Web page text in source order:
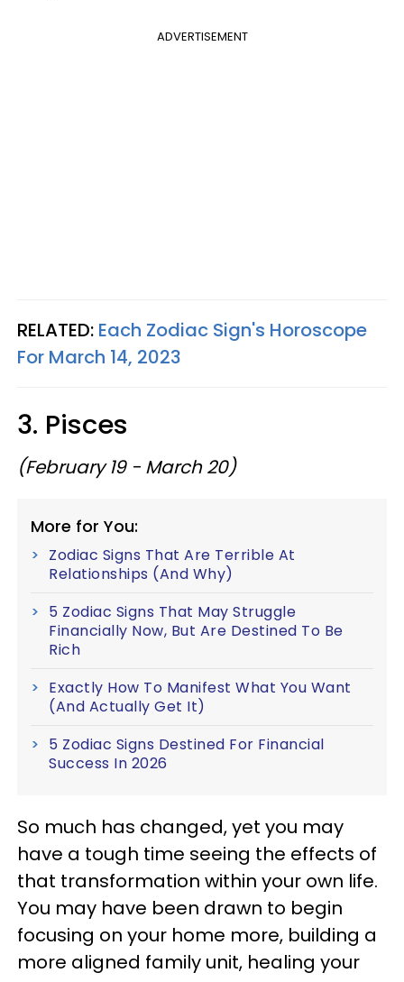
ADVERTISEMENT
RELATED: Each Zodiac Sign's Horoscope
For March 14, 2023
3. Pisces
(February 19 - March 20)
More for You:
Zodiac Signs That Are Terrible At
Relationships (And Why)
5 Zodiac Signs That May Struggle
Financially Now, But Are Destined To Be
Rich
Exactly How To Manifest What You Want
(And Actually Get It)
5 Zodiac Signs Destined For Financial
Success In 2026
So much has changed, yet you may
have a tough time seeing the effects of
that transformation within your own life.
You may have been drawn to begin
focusing on your home more, building a
more aligned family unit, healing your